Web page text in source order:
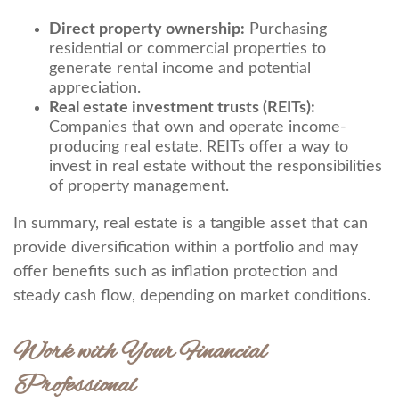
Direct property ownership: Purchasing
residential or commercial properties to
generate rental income and potential
appreciation.
Real estate investment trusts (REITs):
Companies that own and operate income-
producing real estate. REITs offer a way to
invest in real estate without the responsibilities
of property management.
In summary, real estate is a tangible asset that can
provide diversification within a portfolio and may
offer benefits such as inflation protection and
steady cash flow, depending on market conditions.
Work with Your Financial
Professional